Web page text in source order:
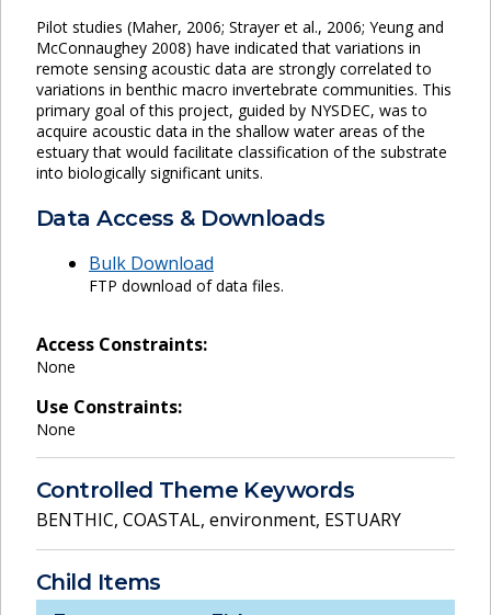
Pilot studies (Maher, 2006; Strayer et al., 2006; Yeung and
McConnaughey 2008) have indicated that variations in
remote sensing acoustic data are strongly correlated to
variations in benthic macro invertebrate communities. This
primary goal of this project, guided by NYSDEC, was to
acquire acoustic data in the shallow water areas of the
estuary that would facilitate classification of the substrate
into biologically significant units.
Data Access & Downloads
Bulk Download
FTP download of data files.
Access Constraints:
None
Use Constraints:
None
Controlled Theme Keywords
BENTHIC, COASTAL, environment, ESTUARY
Child Items